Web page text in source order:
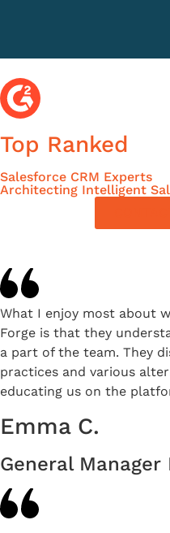
Top Ranked
Salesforce CRM Experts
Architecting Intelligent
What I enjoy most about
Forge is that they
a part of the team. They
practices and various
educating us on the
Emma C.
General